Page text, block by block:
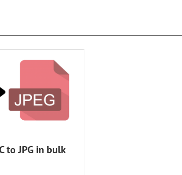
to JPG in bulk